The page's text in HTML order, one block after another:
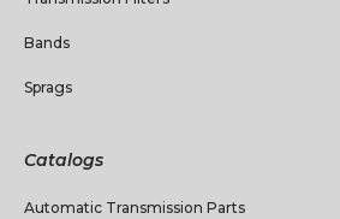
Bands
Sprags
Catalogs
Automatic Transmission Parts